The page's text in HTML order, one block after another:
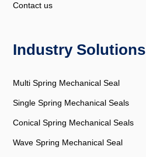
Contact us
Industry Solutions
Multi Spring Mechanical Seal
Single Spring Mechanical Seals
Conical Spring Mechanical Seals
Wave Spring Mechanical Seal